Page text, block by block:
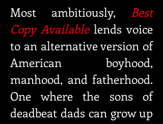
Most ambitiously, Best
Copy Availablelends voice
to an alternative version of
American boyhood,
manhood, and fatherhood.
One where the sons of
deadbeat dads can grow up